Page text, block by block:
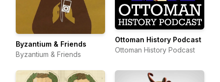
Byzantium & Friends
Byzantium & Friends
Ottoman History Podcast
Ottoman History Podcast